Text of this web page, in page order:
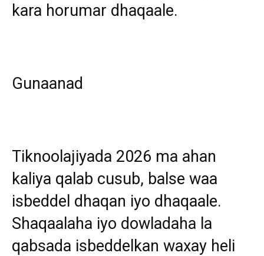
kara horumar dhaqaale.
Gunaanad
Tiknoolajiyada 2026 ma ahan
kaliya qalab cusub, balse waa
isbeddel dhaqan iyo dhaqaale.
Shaqaalaha iyo dowladaha la
qabsada isbeddelkan waxay heli